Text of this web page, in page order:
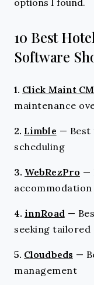
10 Best
Software
1. Click Maint
maintenance
2. Limble —
scheduling
3. WebRezPro —
accommodation
4. innRoad —
seeking tailored
5. Cloudbeds —
management